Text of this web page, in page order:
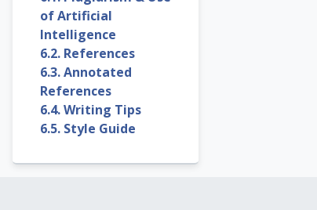
of Artificial
Intelligence
6.2. References
6.3. Annotated
References
6.4. Writing Tips
6.5. Style Guide